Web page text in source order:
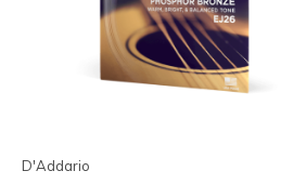
D'Addario